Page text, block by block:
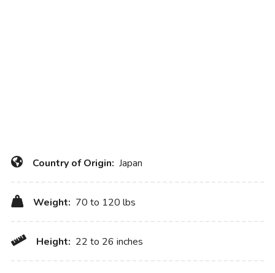
Country of Origin: Japan
Weight: 70 to 120 lbs
Height: 22 to 26 inches